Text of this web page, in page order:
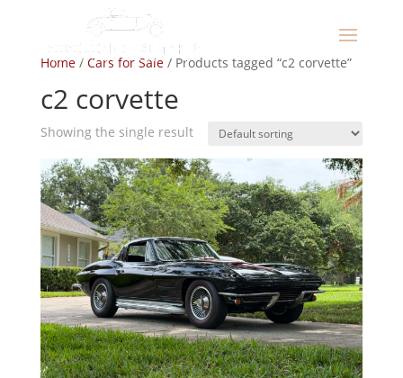
Home/ Cars for Sale/ Products tagged “c2 corvette”
c2 corvette
Showing the single result